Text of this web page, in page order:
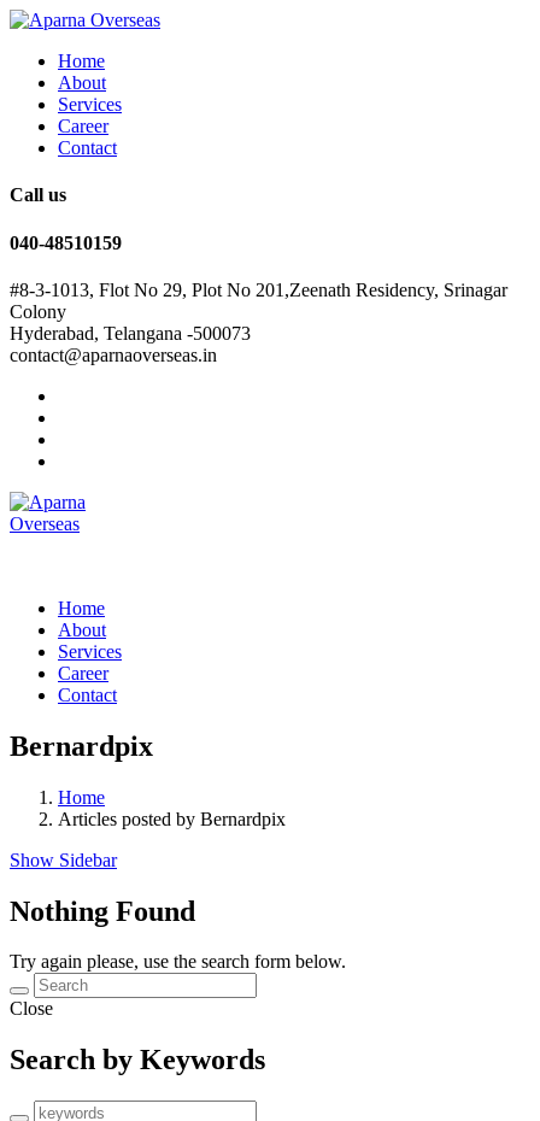
Home
About
Services
Career
Contact
Call us
040-48510159
#8-3-1013, Flot No 29, Plot No 201,Zeenath Residency, Srinagar
Colony
Hyderabad, Telangana -500073
contact@aparnaoverseas.in
Home
About
Services
Career
Contact
Bernardpix
Home
Articles posted by Bernardpix
Show Sidebar
Nothing Found
Try again please, use the search form below.
Close
Search by Keywords